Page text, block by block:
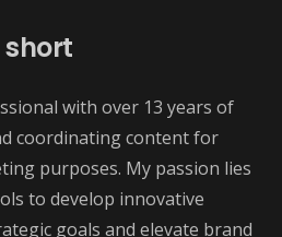
with over 13 years of
coordinating content for
purposes. My passion lies
to develop innovative
goals and elevate brand